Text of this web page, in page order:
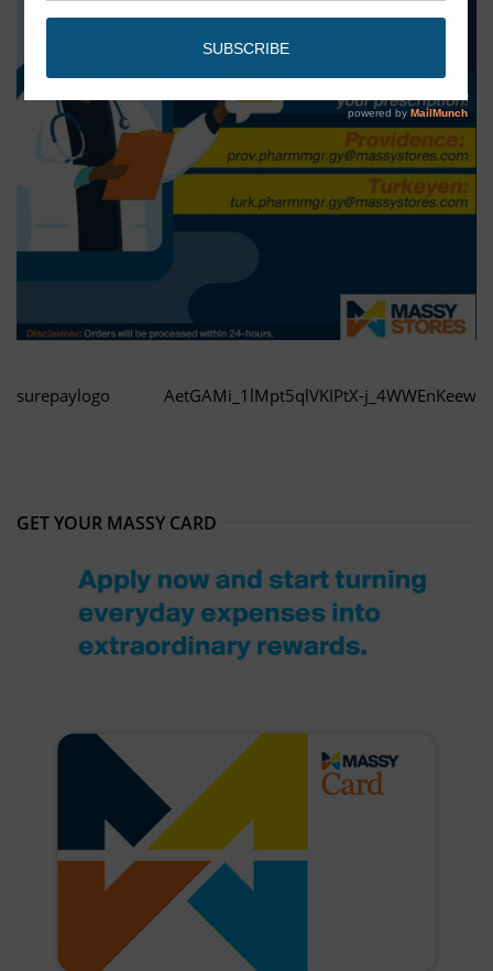
surepaylogo AetGAMi_1lMpt5qlVKIPtX-j_4WWEnKeew
GET YOUR MASSY CARD